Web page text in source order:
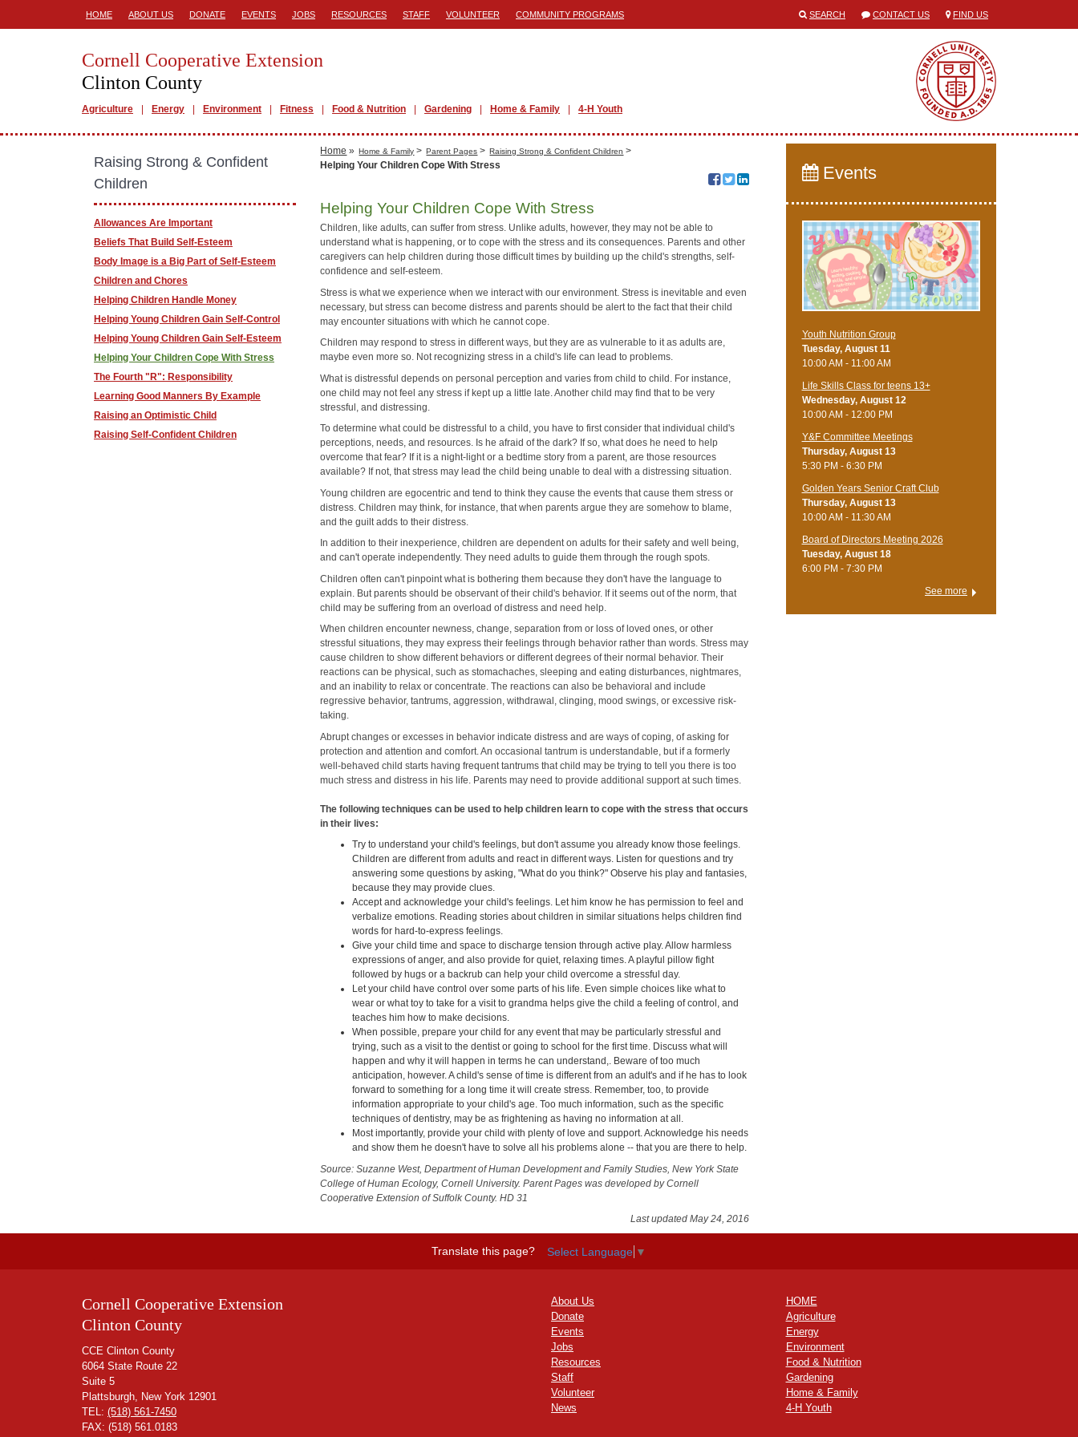
HOME ABOUT US DONATE EVENTS JOBS RESOURCES STAFF VOLUNTEER COMMUNITY PROGRAMS SEARCH CONTACT US FIND US
Cornell Cooperative Extension
Clinton County
Agriculture Energy Environment Fitness Food & Nutrition Gardening Home & Family 4-H Youth
Home » Home & Family > Parent Pages > Raising Strong & Confident Children >
Helping Your Children Cope With Stress
Helping Your Children Cope With Stress
Children, like adults, can suffer from stress. Unlike adults, however, they may not be able to
understand what is happening, or to cope with the stress and its consequences. Parents and other
caregivers can help children during those difficult times by building up the child's strengths, self-
confidence and self-esteem.
Stress is what we experience when we interact with our environment. Stress is inevitable and even
necessary, but stress can become distress and parents should be alert to the fact that their child
may encounter situations with which he cannot cope.
Children may respond to stress in different ways, but they are as vulnerable to it as adults are,
maybe even more so. Not recognizing stress in a child's life can lead to problems.
What is distressful depends on personal perception and varies from child to child. For instance,
one child may not feel any stress if kept up a little late. Another child may find that to be very
stressful, and distressing.
To determine what could be distressful to a child, you have to first consider that individual child's
perceptions, needs, and resources. Is he afraid of the dark? If so, what does he need to help
overcome that fear? If it is a night-light or a bedtime story from a parent, are those resources
available? If not, that stress may lead the child being unable to deal with a distressing situation.
Young children are egocentric and tend to think they cause the events that cause them stress or
distress. Children may think, for instance, that when parents argue they are somehow to blame,
and the guilt adds to their distress.
In addition to their inexperience, children are dependent on adults for their safety and well being,
and can't operate independently. They need adults to guide them through the rough spots.
Children often can't pinpoint what is bothering them because they don't have the language to
explain. But parents should be observant of their child's behavior. If it seems out of the norm, that
child may be suffering from an overload of distress and need help.
When children encounter newness, change, separation from or loss of loved ones, or other
stressful situations, they may express their feelings through behavior rather than words. Stress may
cause children to show different behaviors or different degrees of their normal behavior. Their
reactions can be physical, such as stomachaches, sleeping and eating disturbances, nightmares,
and an inability to relax or concentrate. The reactions can also be behavioral and include
regressive behavior, tantrums, aggression, withdrawal, clinging, mood swings, or excessive risk-
taking.
Abrupt changes or excesses in behavior indicate distress and are ways of coping, of asking for
protection and attention and comfort. An occasional tantrum is understandable, but if a formerly
well-behaved child starts having frequent tantrums that child may be trying to tell you there is too
much stress and distress in his life. Parents may need to provide additional support at such times.
The following techniques can be used to help children learn to cope with the stress that occurs
in their lives:
Try to understand your child's feelings, but don't assume you already know those feelings.
Children are different from adults and react in different ways. Listen for questions and try
answering some questions by asking, "What do you think?" Observe his play and fantasies,
because they may provide clues.
Accept and acknowledge your child's feelings. Let him know he has permission to feel and
verbalize emotions. Reading stories about children in similar situations helps children find
words for hard-to-express feelings.
Give your child time and space to discharge tension through active play. Allow harmless
expressions of anger, and also provide for quiet, relaxing times. A playful pillow fight
followed by hugs or a backrub can help your child overcome a stressful day.
Let your child have control over some parts of his life. Even simple choices like what to
wear or what toy to take for a visit to grandma helps give the child a feeling of control, and
teaches him how to make decisions.
When possible, prepare your child for any event that may be particularly stressful and
trying, such as a visit to the dentist or going to school for the first time. Discuss what will
happen and why it will happen in terms he can understand,. Beware of too much
anticipation, however. A child's sense of time is different from an adult's and if he has to look
forward to something for a long time it will create stress. Remember, too, to provide
information appropriate to your child's age. Too much information, such as the specific
techniques of dentistry, may be as frightening as having no information at all.
Most importantly, provide your child with plenty of love and support. Acknowledge his needs
and show them he doesn't have to solve all his problems alone -- that you are there to help.
Source: Suzanne West, Department of Human Development and Family Studies, New York State
College of Human Ecology, Cornell University. Parent Pages was developed by Cornell
Cooperative Extension of Suffolk County. HD 31
Last updated May 24, 2016
Raising Strong & Confident
Children
Allowances Are Important
Beliefs That Build Self-Esteem
Body Image is a Big Part of Self-Esteem
Children and Chores
Helping Children Handle Money
Helping Young Children Gain Self-Control
Helping Young Children Gain Self-Esteem
Helping Your Children Cope With Stress
The Fourth "R": Responsibility
Learning Good Manners By Example
Raising an Optimistic Child
Raising Self-Confident Children
Events
Youth Nutrition Group
Tuesday, August 11
10:00 AM - 11:00 AM
Life Skills Class for teens 13+
Wednesday, August 12
10:00 AM - 12:00 PM
Y&F Committee Meetings
Thursday, August 13
5:30 PM - 6:30 PM
Golden Years Senior Craft Club
Thursday, August 13
10:00 AM - 11:30 AM
Board of Directors Meeting 2026
Tuesday, August 18
6:00 PM - 7:30 PM
See more
Translate this page? Select Language ▼
Cornell Cooperative Extension
Clinton County
CCE Clinton County
6064 State Route 22
Suite 5
Plattsburgh, New York 12901
TEL: (518) 561-7450
FAX: (518) 561.0183
About Us
Donate
Events
Jobs
Resources
Staff
Volunteer
News
HOME
Agriculture
Energy
Environment
Food & Nutrition
Gardening
Home & Family
4-H Youth